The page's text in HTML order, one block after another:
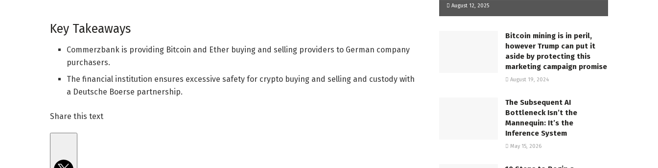
Key Takeaways
Commerzbank is providing Bitcoin and Ether buying and selling providers to German company
purchasers.
The financial institution ensures excessive safety for crypto buying and selling and custody with
a Deutsche Boerse partnership.
Share this text
August 12, 2025
Bitcoin mining is in peril,
however Trump can put it
aside by protecting this
marketing campaign promise
August 19, 2024
The Subsequent AI
Bottleneck Isn’t the
Mannequin: It’s the
Inference System
May 15, 2026